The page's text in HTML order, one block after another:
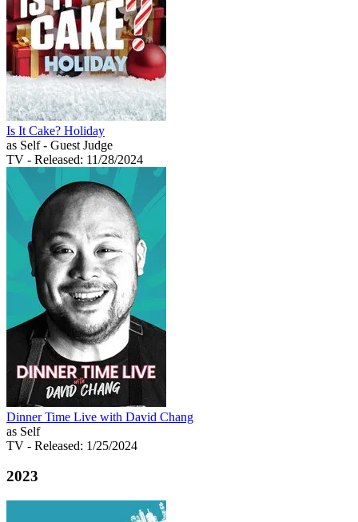
Is It Cake? Holiday
as Self - Guest Judge
TV - Released: 11/28/2024
Dinner Time Live with David Chang
as Self
TV - Released: 1/25/2024
2023